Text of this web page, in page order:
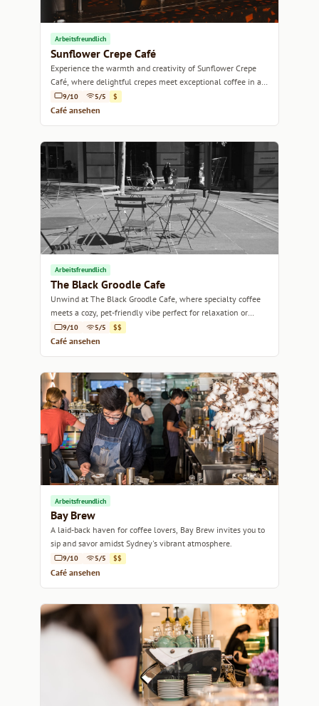
Arbeitsfreundlich
Sunflower Crepe Café
Experience the warmth and creativity of Sunflower Crepe
Café, where delightful crepes meet exceptional coffee in a
cozy Sydney setting.
9/10 5/5 $
Café ansehen
Arbeitsfreundlich
The Black Groodle Cafe
Unwind at The Black Groodle Cafe, where specialty coffee
meets a cozy, pet-friendly vibe perfect for relaxation or
catching up with friends.
9/10 5/5 $$
Café ansehen
Arbeitsfreundlich
Bay Brew
A laid-back haven for coffee lovers, Bay Brew invites you to
sip and savor amidst Sydney's vibrant atmosphere.
9/10 5/5 $$
Café ansehen